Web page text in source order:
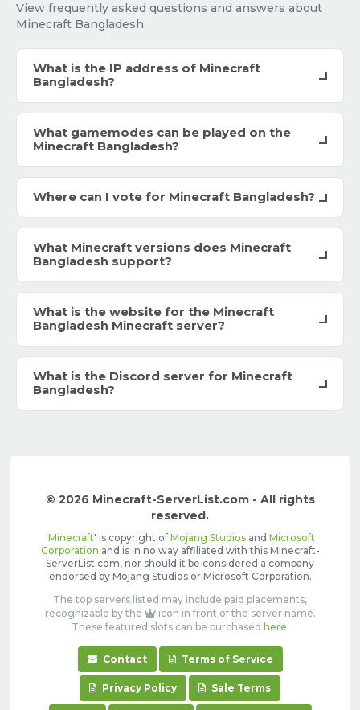
View frequently asked questions and answers about
Minecraft Bangladesh.
What is the IP address of Minecraft
Bangladesh?
What gamemodes can be played on the
Minecraft Bangladesh?
Where can I vote for Minecraft Bangladesh?
What Minecraft versions does Minecraft
Bangladesh support?
What is the website for the Minecraft
Bangladesh Minecraft server?
What is the Discord server for Minecraft
Bangladesh?
© 2026 Minecraft-ServerList.com - All rights
reserved.
'Minecraft' is copyright of Mojang Studiosand Microsoft
Corporation and is in no way affiliated with this Minecraft-
ServerList.com, nor should it be considered a company
endorsed by Mojang Studios or Microsoft Corporation.
The top servers listed may include paid placements,
recognizable by the
icon in front of the server name.
These featured slots can be purchased here.
Contact Terms of Service
Privacy Policy Sale Terms